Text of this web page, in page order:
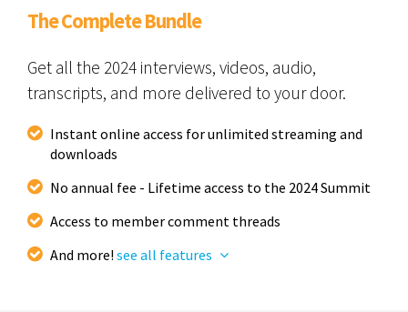
The Complete Bundle
Get all the 2024 interviews, videos, audio,
transcripts, and more delivered to your door.
Instant online access for unlimited streaming and
downloads
No annual fee - Lifetime access to the 2024 Summit
Access to member comment threads
And more! see all features